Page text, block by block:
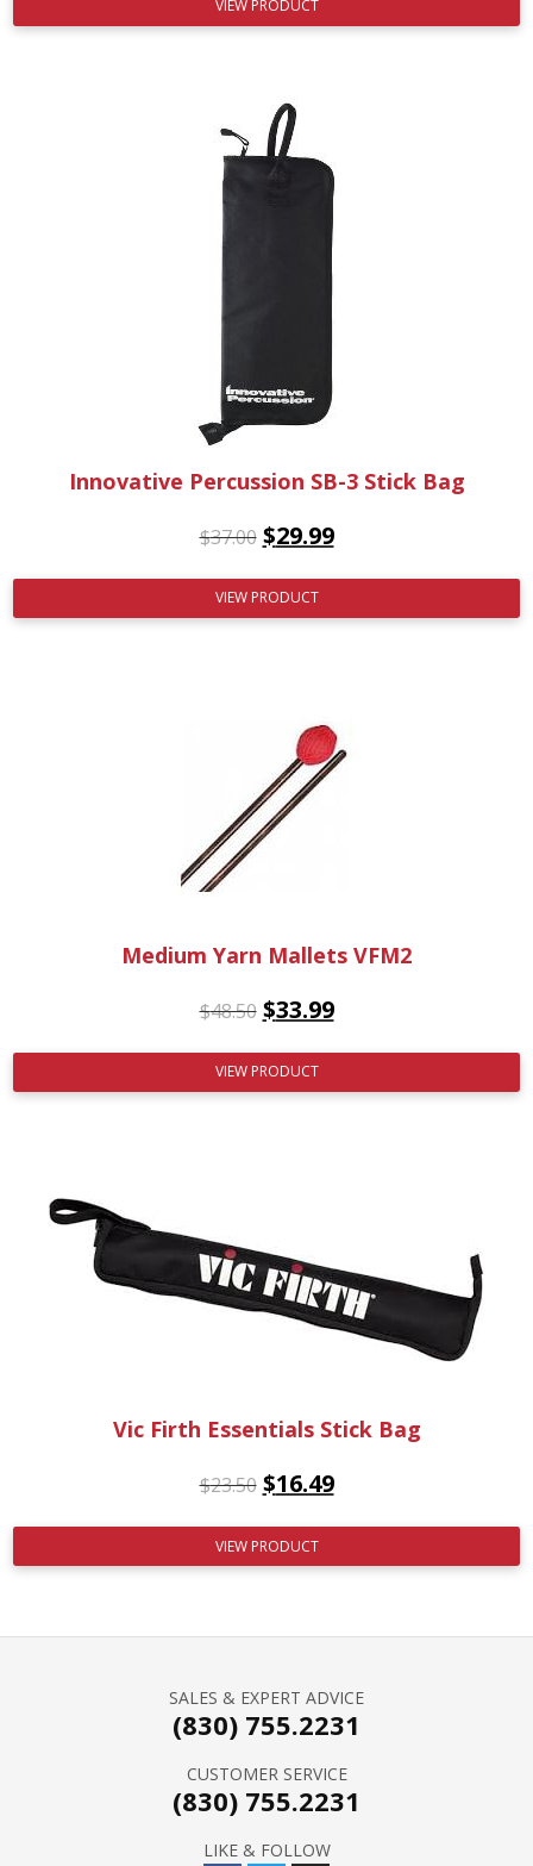
VIEW PRODUCT
Innovative Percussion SB-3 Stick Bag
$37.00 $29.99
VIEW PRODUCT
Medium Yarn Mallets VFM2
$48.50 $33.99
VIEW PRODUCT
Vic Firth Essentials Stick Bag
$23.50 $16.49
VIEW PRODUCT
SALES & EXPERT ADVICE
(830) 755.2231
CUSTOMER SERVICE
(830) 755.2231
LIKE & FOLLOW